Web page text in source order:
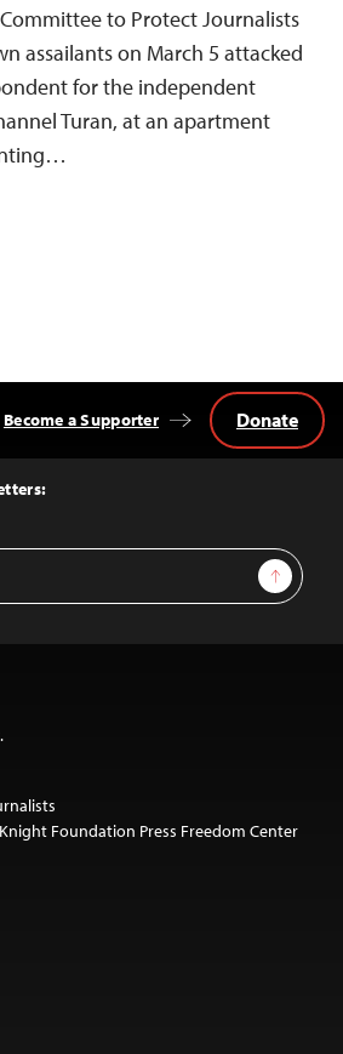
to Protect Journalists
assailants on March 5 attacked
for the independent
Turan, at an apartment
Sign Up
Become a Supporter Donate
Foundation Press Freedom Center